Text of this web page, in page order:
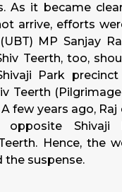
As it became
arrive, efforts
MP Sanjay
Teerth, too,
Park
Teerth
A few years ago,
opposite Shivaji
Hence, the
the suspense.